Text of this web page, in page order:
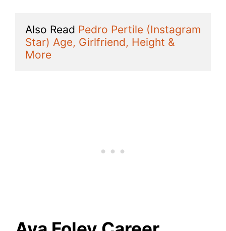
Also Read Pedro Pertile (Instagram
Star) Age, Girlfriend, Height &
More